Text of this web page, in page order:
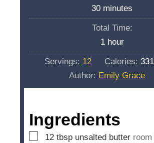
u
t
e
30m
i
u
e
minutes
Total Time:
1h
o
hour
Servings: 12 Calories: 331
Author: Emily Grace
Ingredients
▢
12 tbsp unsalted butter